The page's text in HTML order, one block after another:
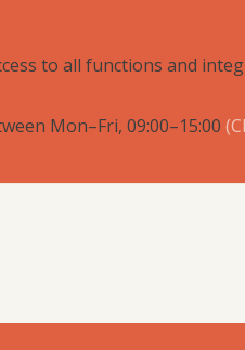
to all functions and
Mon–Fri, 09:00–15:00 (